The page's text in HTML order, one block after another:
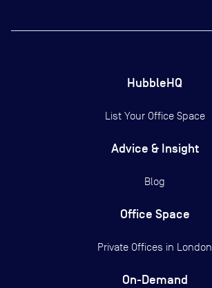
HubbleHQ
List Your Office Space
Advice & Insight
Blog
Office Space
Private Offices in London
On-Demand